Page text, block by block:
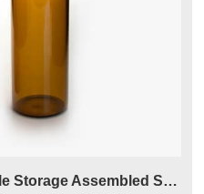
Thermo Scientific™ Sample Storage Assembled Screw Vial Kits